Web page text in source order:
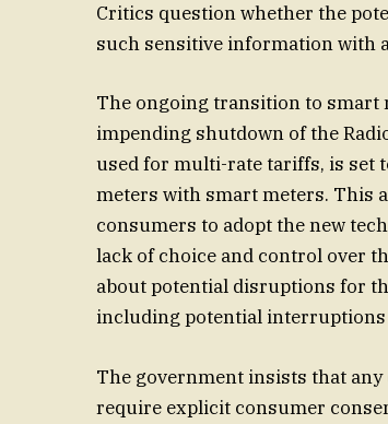
Critics question whether the
such sensitive information with
The ongoing transition to smart
impending shutdown of the
used for multi-rate tariffs, is set
meters with smart meters. This
consumers to adopt the new
lack of choice and control over
about potential disruptions for
including potential interruptions
The government insists that
require explicit consumer